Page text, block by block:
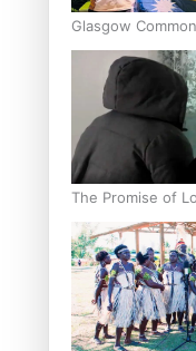
Glasgow
bronze, adding
The Promise of
Marriage Scheme